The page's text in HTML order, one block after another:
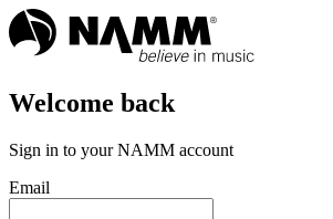
Welcome back
Sign in to your NAMM account
Email